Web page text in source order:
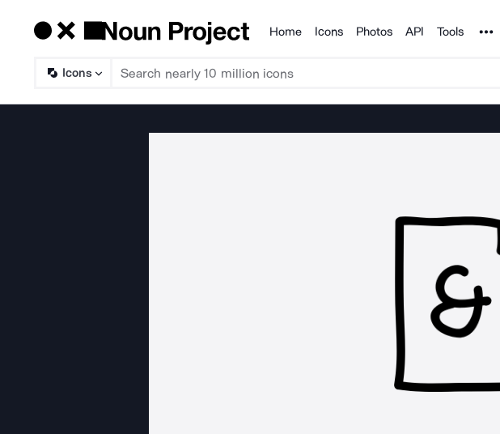
Products
Home Icons Photos API Tools
Icons